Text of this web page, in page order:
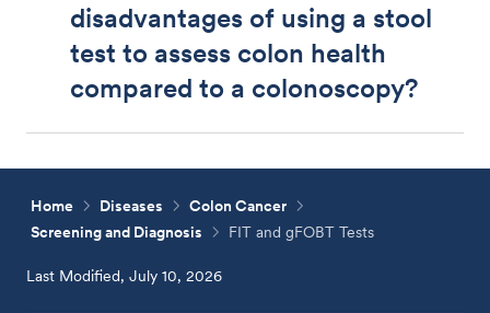
disadvantages of using a stool
test to assess colon health
compared to a colonoscopy?
Home Diseases
Colon Cancer
Screening and Diagnosis
FIT and gFOBT Tests
Last Modified, July 10, 2026